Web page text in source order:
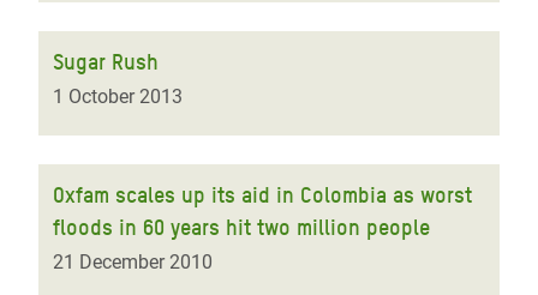
Sugar Rush
1 October 2013
Oxfam scales up its aid in Colombia as worst
floods in 60 years hit two million people
21 December 2010